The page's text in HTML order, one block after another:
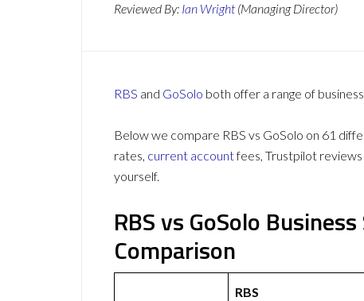
Reviewed By: Ian Wright (Managing Director)
RBS and GoSolo both offer a range of
Below we compare RBS vs GoSolo on 61
rates, current accountfees, Trustpilot reviews
yourself.
RBS vs GoSolo
Comparison
RBS